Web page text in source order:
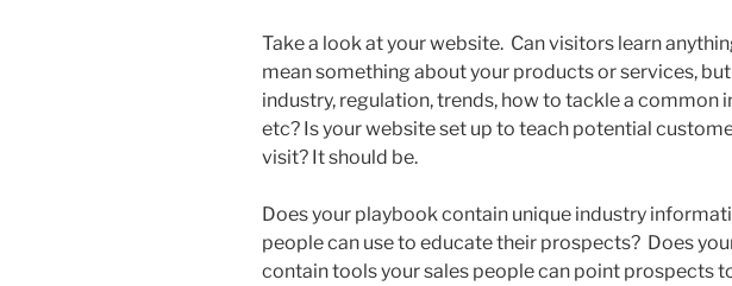
Take a look at your website. Can visitors learn
mean something about your products or services,
industry, regulation, trends, how to tackle a common
etc? Is your website set up to teach potential
visit? It should be.
Does your playbook contain unique industry
people can use to educate their prospects? Does
contain tools your sales people can point prospects